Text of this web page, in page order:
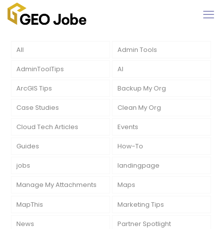
All Admin Tools
AdminToolTips AI
ArcGIS Tips Backup My Org
Case Studies Clean My Org
Cloud Tech Articles Events
Guides How-To
jobs landingpage
Manage My Attachments Maps
MapThis Marketing Tips
News Partner Spotlight